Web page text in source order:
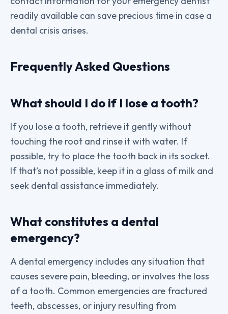
readily available can save precious time in case a
dental crisis arises.
Frequently Asked Questions
What should I do if I lose a tooth?
If you lose a tooth, retrieve it gently without
touching the root and rinse it with water. If
possible, try to place the tooth back in its socket.
If that’s not possible, keep it in a glass of milk and
seek dental assistance immediately.
What constitutes a dental
emergency?
A dental emergency includes any situation that
causes severe pain, bleeding, or involves the loss
of a tooth. Common emergencies are fractured
teeth, abscesses, or injury resulting from